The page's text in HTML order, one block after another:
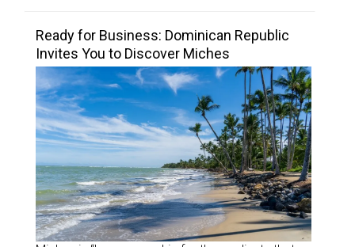
Ready for Business: Dominican Republic
Invites You to Discover Miches